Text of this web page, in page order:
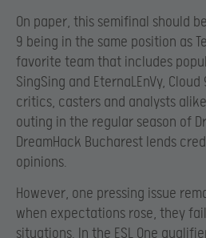
On paper, this semifinal should
9 being in the same position as
favorite team that includes
SingSing and EternaLEnVy,
critics, casters and analysts
outing in the regular season of
DreamHack Bucharest lends
opinions.
However, one pressing issue
when expectations rose, they
situations. In the ESL One